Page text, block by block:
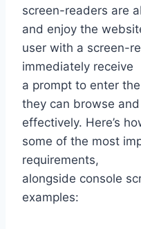
screen-readers are
and enjoy the
user with a screen-
immediately receive
a prompt to enter
they can browse
effectively. Here’s
some of the most
requirements,
alongside console
examples: